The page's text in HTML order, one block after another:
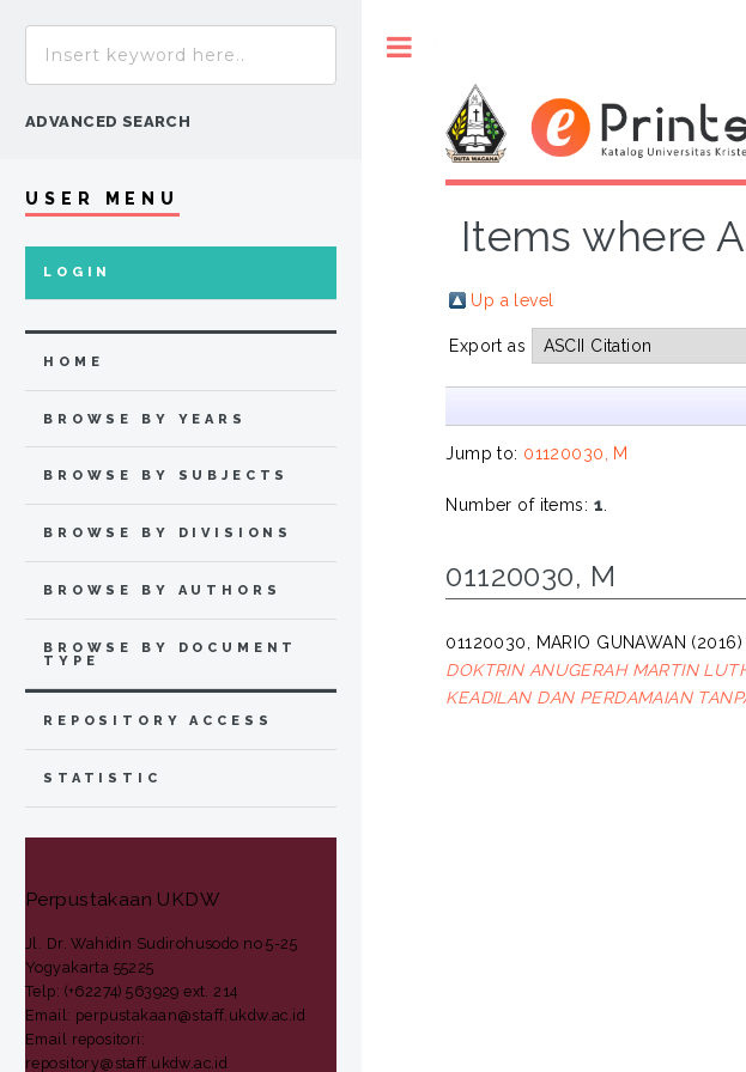
Items where
Up a level
Export as
Jump to: 01120030, M
Number of items: 1.
01120030, M
01120030, MARIO GUNAWAN (2016)
DOKTRIN ANUGERAH MARTIN
KEADILAN DAN PERDAMAIAN
ADVANCED SEARCH
USER MENU
LOGIN
HOME
BROWSE BY YEARS
BROWSE BY SUBJECTS
BROWSE BY DIVISIONS
BROWSE BY AUTHORS
BROWSE BY DOCUMENT
TYPE
REPOSITORY ACCESS
STATISTIC
Perpustakaan UKDW
Jl. Dr. Wahidin Sudirohusodo no 5-25
Yogyakarta 55225
Telp: (+62274) 563929 ext. 214
Email: perpustakaan@staff.ukdw.ac.id
Email repositori:
repository@staff.ukdw.ac.id